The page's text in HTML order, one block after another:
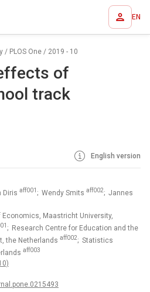
EN
/ PLOS One / 2019 - 10
of
track
English version
Diris aff001 ; Wendy Smits aff002; Jannes
Economics, Maastricht University,
; Research Centre for Education and the
the Netherlands aff002; Statistics
aff003